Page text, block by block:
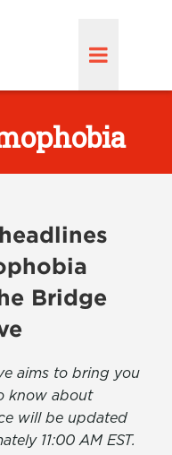
Bridge
aims to bring you
know about
will be updated
11:00 AM EST.